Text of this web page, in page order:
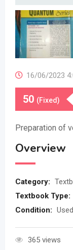
16/06/2023
50 (Fixed)
Preparation of
Overview
Category:
Textbook Type:
Condition: Used
365 views